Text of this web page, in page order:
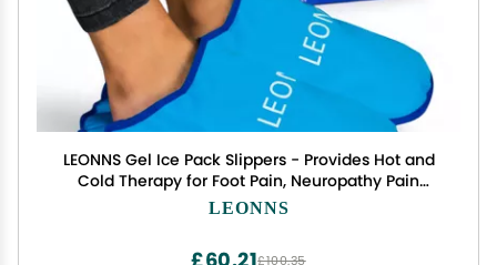
LEONNS Gel Ice Pack Slippers - Provides Hot and
Cold Therapy for Foot Pain, Neuropathy Pain
Relief for Feet, Gout Relief, Swollen Feet, Plantar
LEONNS
£100.35